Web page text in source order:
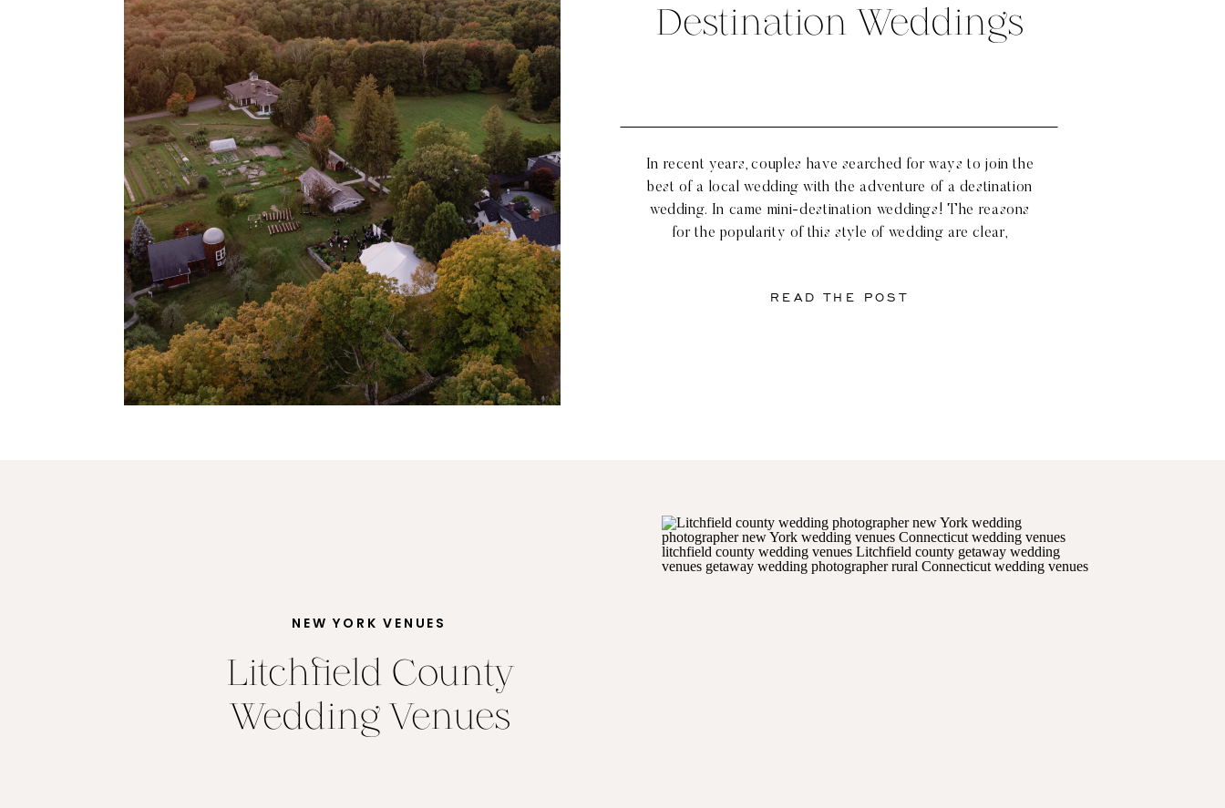
In recent years, couples have searched for ways to join the
best of a local wedding with the adventure of a destination
wedding. In came mini-destination weddings! The reasons
for the popularity of this style of wedding are clear,
Destination Weddings
READ THE POST
Litchfield County
Wedding Venues
NEW YORK VENUES